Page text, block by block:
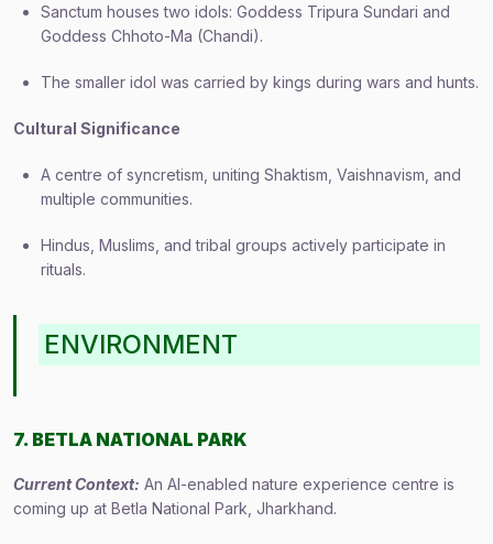
Sanctum houses two idols: Goddess Tripura Sundari and
Goddess Chhoto-Ma (Chandi).
The smaller idol was carried by kings during wars and hunts.
Cultural Significance
A centre of syncretism, uniting Shaktism, Vaishnavism, and
multiple communities.
Hindus, Muslims, and tribal groups actively participate in
rituals.
ENVIRONMENT
7. BETLA NATIONAL PARK
Current Context: An AI-enabled nature experience centre is
coming up at Betla National Park, Jharkhand.